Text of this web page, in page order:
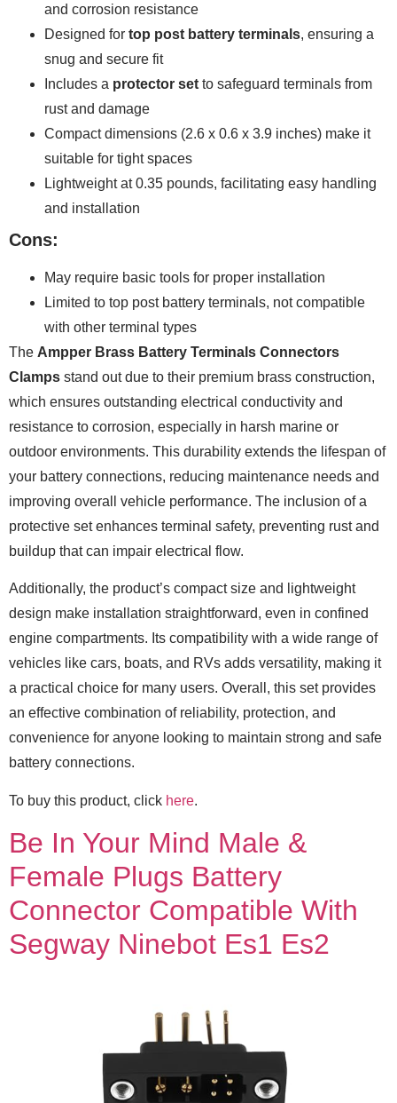
and corrosion resistance
Designed for top post battery terminals, ensuring a
snug and secure fit
Includes a protector set to safeguard terminals from
rust and damage
Compact dimensions (2.6 x 0.6 x 3.9 inches) make it
suitable for tight spaces
Lightweight at 0.35 pounds, facilitating easy handling
and installation
Cons:
May require basic tools for proper installation
Limited to top post battery terminals, not compatible
with other terminal types
The Ampper Brass Battery Terminals Connectors
Clamps stand out due to their premium brass construction,
which ensures outstanding electrical conductivity and
resistance to corrosion, especially in harsh marine or
outdoor environments. This durability extends the lifespan of
your battery connections, reducing maintenance needs and
improving overall vehicle performance. The inclusion of a
protective set enhances terminal safety, preventing rust and
buildup that can impair electrical flow.
Additionally, the product’s compact size and lightweight
design make installation straightforward, even in confined
engine compartments. Its compatibility with a wide range of
vehicles like cars, boats, and RVs adds versatility, making it
a practical choice for many users. Overall, this set provides
an effective combination of reliability, protection, and
convenience for anyone looking to maintain strong and safe
battery connections.
To buy this product, click here.
Be In Your Mind Male &
Female Plugs Battery
Connector Compatible With
Segway Ninebot Es1 Es2